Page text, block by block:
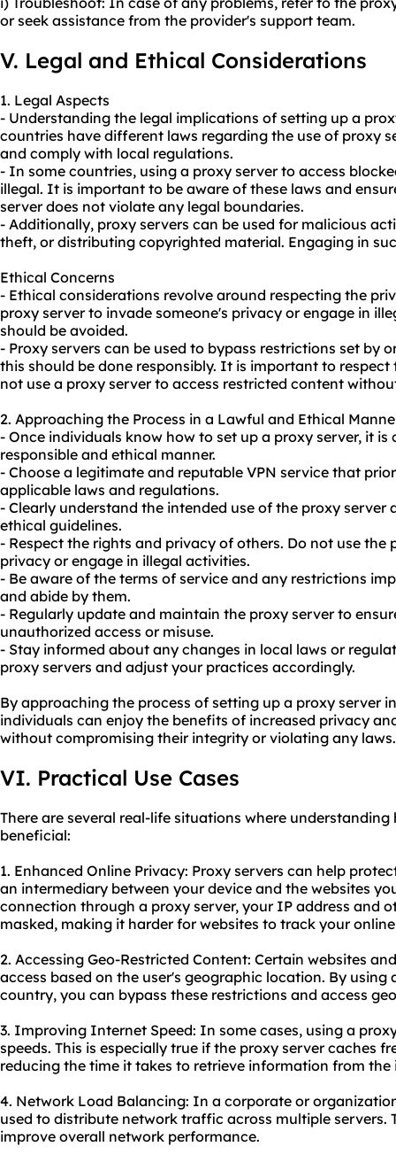
or seek assistance from the provider's support team.
V. Legal and Ethical Considerations
1. Legal Aspects
- Understanding the legal implications of setting up a
countries have different laws regarding the use of proxy
and comply with local regulations.
- In some countries, using a proxy server to access
illegal. It is important to be aware of these laws and
server does not violate any legal boundaries.
- Additionally, proxy servers can be used for malicious
theft, or distributing copyrighted material. Engaging in
Ethical Concerns
- Ethical considerations revolve around respecting the
proxy server to invade someone's privacy or engage in
should be avoided.
- Proxy servers can be used to bypass restrictions set by
this should be done responsibly. It is important to
not use a proxy server to access restricted content
2. Approaching the Process in a Lawful and Ethical
- Once individuals know how to set up a proxy server, it
responsible and ethical manner.
- Choose a legitimate and reputable VPN service that
applicable laws and regulations.
- Clearly understand the intended use of the proxy server
ethical guidelines.
- Respect the rights and privacy of others. Do not use the
privacy or engage in illegal activities.
- Be aware of the terms of service and any restrictions
and abide by them.
- Regularly update and maintain the proxy server to
unauthorized access or misuse.
- Stay informed about any changes in local laws or
proxy servers and adjust your practices accordingly.
By approaching the process of setting up a proxy server
individuals can enjoy the benefits of increased privacy
without compromising their integrity or violating any laws.
VI. Practical Use Cases
There are several real-life situations where
beneficial:
1. Enhanced Online Privacy: Proxy servers can help
an intermediary between your device and the websites
connection through a proxy server, your IP address and
masked, making it harder for websites to track your
2. Accessing Geo-Restricted Content: Certain websites
access based on the user's geographic location. By
country, you can bypass these restrictions and access
3. Improving Internet Speed: In some cases, using a
speeds. This is especially true if the proxy server caches
reducing the time it takes to retrieve information from the
4. Network Load Balancing: In a corporate or
used to distribute network traffic across multiple servers.
improve overall network performance.